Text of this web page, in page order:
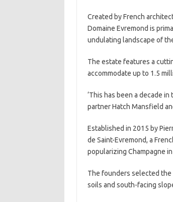
Created by French
Domaine Evremond is
undulating landscape of
The estate features a
accommodate up to 1.5
‘This has been a decade in
partner Hatch Mansfield
Established in 2015 by
de Saint-Evremond, a
popularizing Champagne
The founders selected the
soils and south-facing